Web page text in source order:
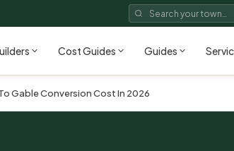
Cost Guides Guides
Gable Conversion Cost In 2026